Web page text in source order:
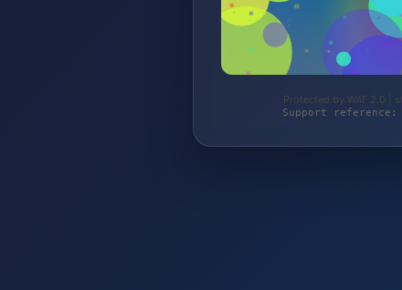
Protected by WAF 2.0 |
Support reference: